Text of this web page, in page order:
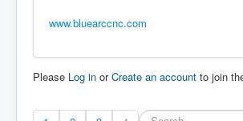
www.bluearccnc.com
Please Log in orCreate an account to join